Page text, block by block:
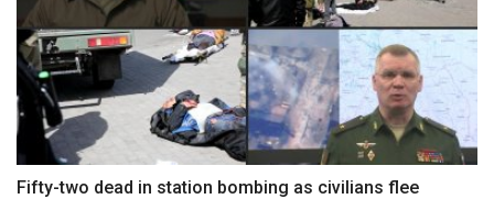
Fifty-two dead in station bombing as civilians flee